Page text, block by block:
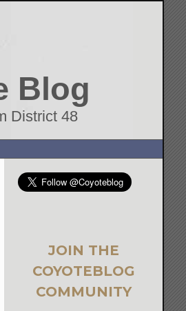
Blog
District 48
JOIN THE
COYOTEBLOG
COMMUNITY